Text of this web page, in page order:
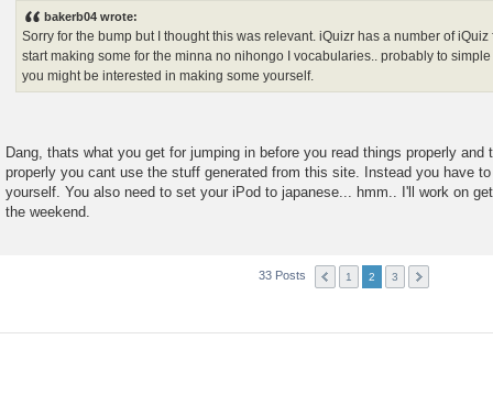
bakerb04 wrote:
Sorry for the bump but I thought this was relevant. iQuizr has a number of
start making some for the minna no nihongo I vocabularies.. probably to
you might be interested in making some yourself.
Dang, thats what you get for jumping in before you read things properly and
properly you cant use the stuff generated from this site. Instead you have
yourself. You also need to set your iPod to japanese... hmm.. I'll work on
the weekend.
33 Posts 1 2 3